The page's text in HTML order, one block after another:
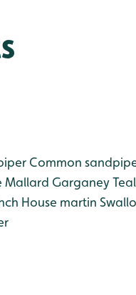
Common
Mallard GarganeyTeal
House martin